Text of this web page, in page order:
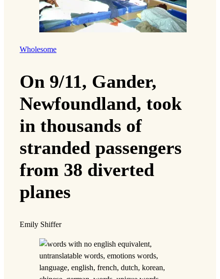
Wholesome
On 9/11, Gander,
Newfoundland, took
in thousands of
stranded passengers
from 38 diverted
planes
Emily Shiffer